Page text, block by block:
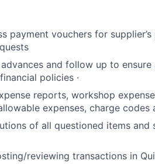
payment vouchers for
and follow up to
policies ·
reports, workshop
expenses, charge
of all questioned items
reviewing transactions in